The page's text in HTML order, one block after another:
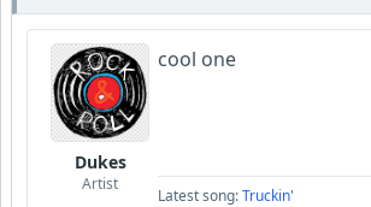
Dukes
Artist
cool one
Latest song:Truckin'